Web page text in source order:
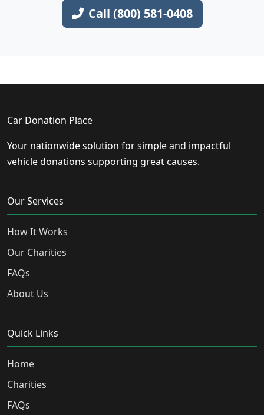
Call (800) 581-0408
Car Donation Place
Your nationwide solution for simple and impactful
vehicle donations supporting great causes.
Our Services
How It Works
Our Charities
FAQs
About Us
Quick Links
Home
Charities
FAQs